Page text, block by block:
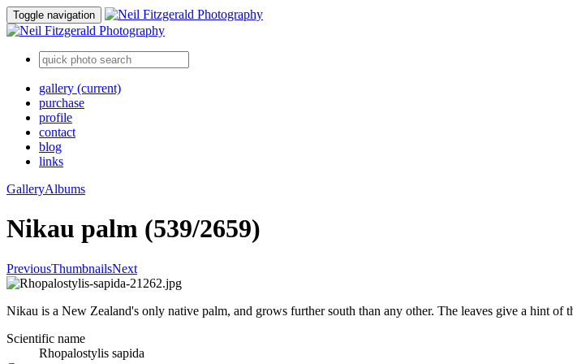
Toggle navigation
gallery (current)
purchase
profile
contact
blog
links
GalleryAlbums
Nikau palm (539/2659)
PreviousThumbnailsNext
Nikau is a New Zealand's only native palm, and grows further south than any other. The leaves give a hint of
Scientific name
Rhopalostylis sapida